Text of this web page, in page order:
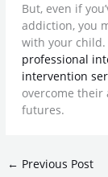
But, even if
addiction, you
with your
professional
intervention
overcome
futures.
← Previous Post